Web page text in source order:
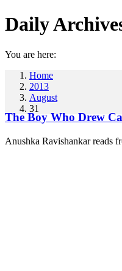
Daily
You are here:
Home
2013
August
31
The Boy Who Drew
Anushka Ravishankar reads